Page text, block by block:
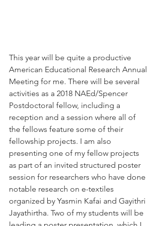
This year will be quite a productive
American Educational Research Annual
Meeting for me. There will be several
activities as a 2018 NAEd/Spencer
Postdoctoral fellow, including a
reception and a session where all of
the fellows feature some of their
fellowship projects. I am also
presenting one of my fellow projects
as part of an invited structured poster
session for researchers who have done
notable research on e-textiles
organized by Yasmin Kafai and Gayithri
Jayathirtha. Two of my students will be